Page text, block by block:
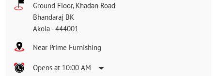
Ground Floor, Khadan Road
Bhandaraj BK
Akola -444001
Near Prime Furnishing
Opens at 10:00 AM